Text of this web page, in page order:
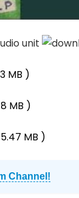
MB )
MB )
MB )
Channel!